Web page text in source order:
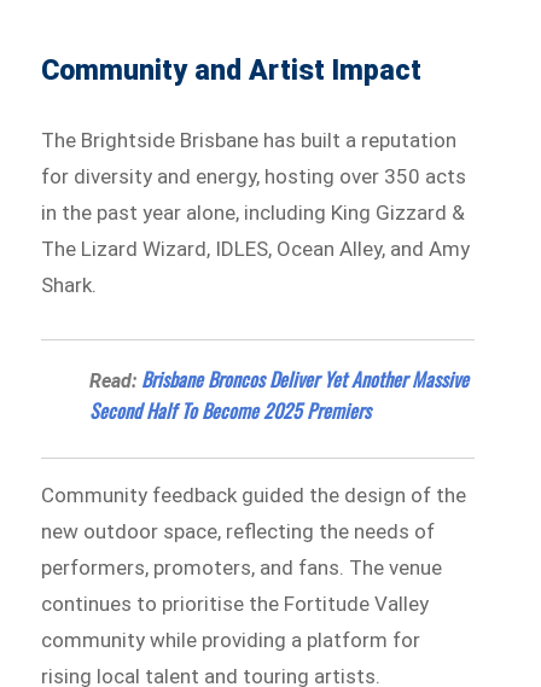
Community and Artist Impact
The Brightside Brisbane has built a reputation
for diversity and energy, hosting over 350 acts
in the past year alone, including King Gizzard &
The Lizard Wizard, IDLES, Ocean Alley, and Amy
Shark.
Read: Brisbane Broncos Deliver Yet Another Massive
Second Half To Become 2025 Premiers
Community feedback guided the design of the
new outdoor space, reflecting the needs of
performers, promoters, and fans. The venue
continues to prioritise the Fortitude Valley
community while providing a platform for
rising local talent and touring artists.